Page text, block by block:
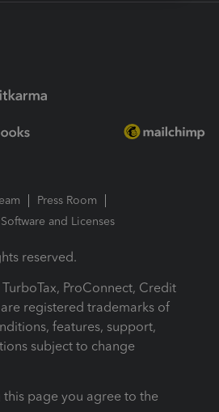
Press Room
Software and Licenses
reserved.
ProConnect, Credit
registered trademarks of
features, support,
subject to change
this page you agree to the